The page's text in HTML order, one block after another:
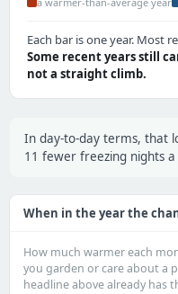
Each bar is one year. Most
Some recent years still
not a straight climb.
In day-to-day terms, that
11 fewer freezing nights
When in the year the
How much warmer each
you garden or care about a
headline above already has